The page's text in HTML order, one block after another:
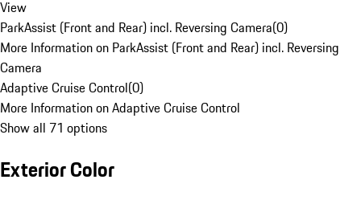
View
ParkAssist (Front and Rear) incl. Reversing Camera(0)
More Information on ParkAssist (Front and Rear) incl. Reversing
Camera
Adaptive Cruise Control(0)
More Information on Adaptive Cruise Control
Show all 71 options
Exterior Color